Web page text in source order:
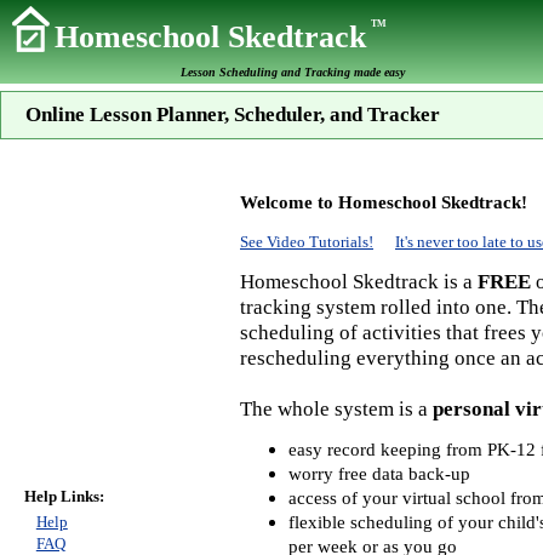
Homeschool SkedtrackTM
Lesson Scheduling and Tracking made easy
Online Lesson Planner, Scheduler, and Tracker
Welcome to Homeschool Skedtrack!
See Video Tutorials! It's never too late to
Homeschool Skedtrack is a FREE
tracking system rolled into one.
scheduling of activities that frees
rescheduling everything once an
The whole system is a personal
easy record keeping from PK-12
worry free data back-up
access of your virtual school
flexible scheduling of your
per week or as you go
Help Links:
Help
FAQ